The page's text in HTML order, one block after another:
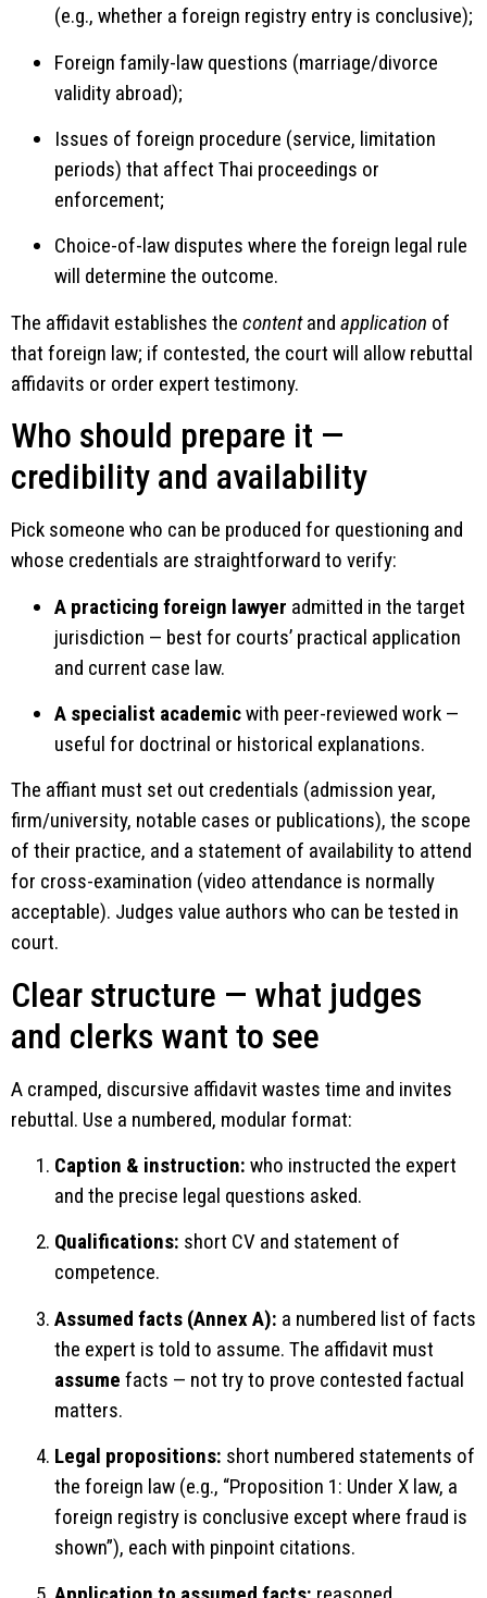
(e.g., whether a foreign registry entry is conclusive);
Foreign family-law questions (marriage/divorce
validity abroad);
Issues of foreign procedure (service, limitation
periods) that affect Thai proceedings or
enforcement;
Choice-of-law disputes where the foreign legal rule
will determine the outcome.
The affidavit establishes the contentand application of
that foreign law; if contested, the court will allow rebuttal
affidavits or order expert testimony.
Who should prepare it —
credibility and availability
Pick someone who can be produced for questioning and
whose credentials are straightforward to verify:
A practicing foreign lawyer admitted in the target
jurisdiction — best for courts’ practical application
and current case law.
A specialist academicwith peer-reviewed work —
useful for doctrinal or historical explanations.
The affiant must set out credentials (admission year,
firm/university, notable cases or publications), the scope
of their practice, and a statement of availability to attend
for cross-examination (video attendance is normally
acceptable). Judges value authors who can be tested in
court.
Clear structure — what judges
and clerks want to see
A cramped, discursive affidavit wastes time and invites
rebuttal. Use a numbered, modular format:
Caption & instruction: who instructed the expert
and the precise legal questions asked.
Qualifications: short CV and statement of
competence.
Assumed facts (Annex A): a numbered list of facts
the expert is told to assume. The affidavit must
assume facts — not try to prove contested factual
matters.
Legal propositions: short numbered statements of
the foreign law (e.g., “Proposition 1: Under X law, a
foreign registry is conclusive except where fraud is
shown”), each with pinpoint citations.